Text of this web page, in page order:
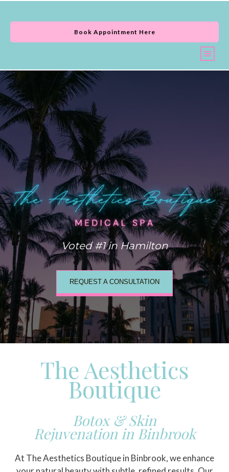
Book Appointment Here
Voted #1 in Hamilton
REQUEST A CONSULTATION
The Aesthetics
Boutique
Botox & Skin
Rejuvenation in Binbrook
At The Aesthetics Boutique in Binbrook, we enhance